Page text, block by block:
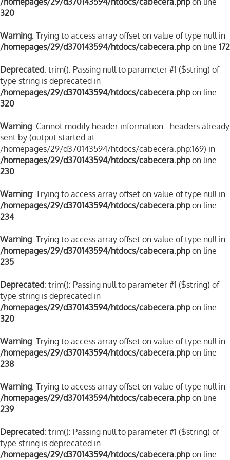
320
Warning: Trying to access array offset on value of type null in
/homepages/29/d370143594/htdocs/cabecera.phpon line 172
Deprecated: trim(): Passing null to parameter #1 ($string) of
type string is deprecated in
/homepages/29/d370143594/htdocs/cabecera.phpon line
320
Warning: Cannot modify header information - headers already
sent by (output started at
/homepages/29/d370143594/htdocs/cabecera.php:169) in
/homepages/29/d370143594/htdocs/cabecera.phpon line
230
Warning: Trying to access array offset on value of type null in
/homepages/29/d370143594/htdocs/cabecera.phpon line
234
Warning: Trying to access array offset on value of type null in
/homepages/29/d370143594/htdocs/cabecera.phpon line
235
Deprecated: trim(): Passing null to parameter #1 ($string) of
type string is deprecated in
/homepages/29/d370143594/htdocs/cabecera.phpon line
320
Warning: Trying to access array offset on value of type null in
/homepages/29/d370143594/htdocs/cabecera.phpon line
238
Warning: Trying to access array offset on value of type null in
/homepages/29/d370143594/htdocs/cabecera.phpon line
239
Deprecated: trim(): Passing null to parameter #1 ($string) of
type string is deprecated in
/homepages/29/d370143594/htdocs/cabecera.phpon line